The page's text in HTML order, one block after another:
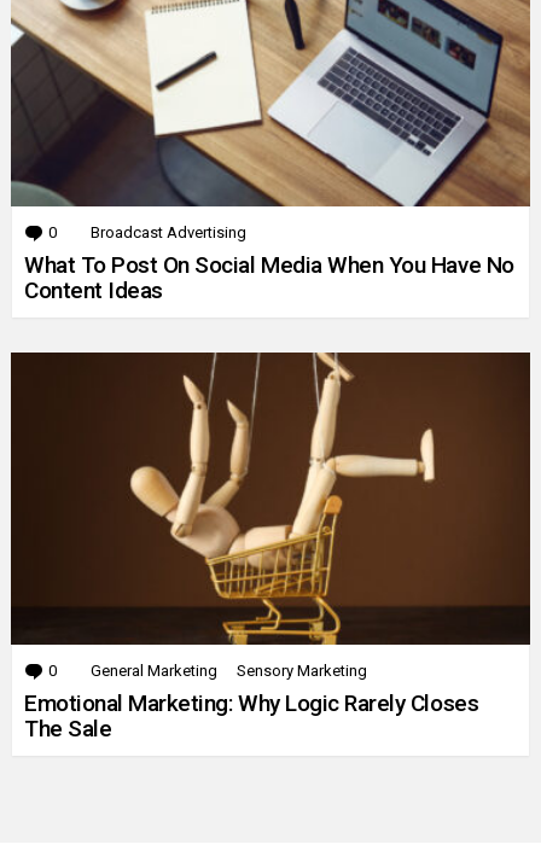
0 Comments
Broadcast Advertising
What To Post On Social Media When You Have No
Content Ideas
0 Comments
General Marketing Sensory Marketing
Emotional Marketing: Why Logic Rarely Closes
The Sale